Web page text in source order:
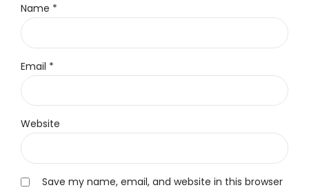
Name *
Email *
Website
Save my name, email, and website in this browser